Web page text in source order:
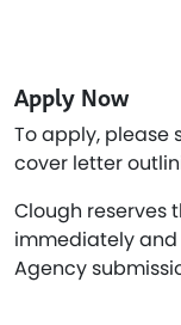
Apply Now
To apply, please
cover letter
Clough reserves
immediately
Agency